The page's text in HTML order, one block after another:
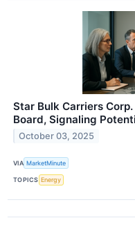
Star Bulk Carriers
Board, Signaling
October 03, 2025
VIA MarketMinute
TOPICS Energy